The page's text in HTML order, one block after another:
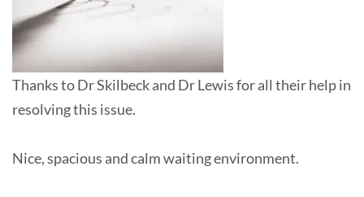
Thanks to Dr Skilbeck and Dr Lewis for all their help in
resolving this issue.
Nice, spacious and calm waiting environment.